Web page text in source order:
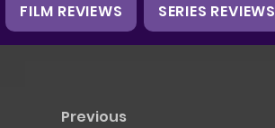
FILM REVIEWS SERIES REVIEWS
Previous